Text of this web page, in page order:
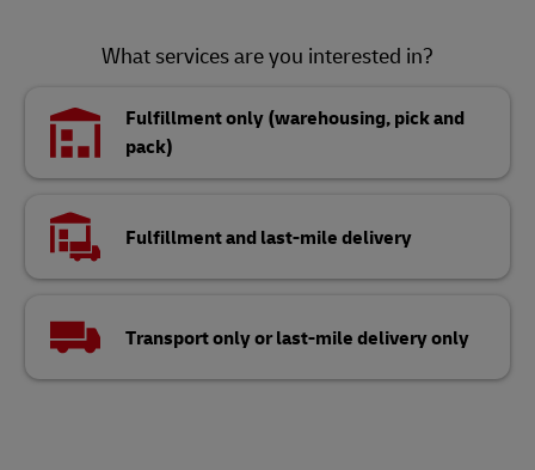
What services are you interested in?
Fulfillment only (warehousing, pick and
pack)
Fulfillment and last-mile delivery
Transport only or last-mile delivery only